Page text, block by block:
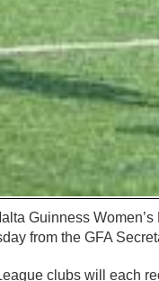
Guinness
from the GFA
clubs will each